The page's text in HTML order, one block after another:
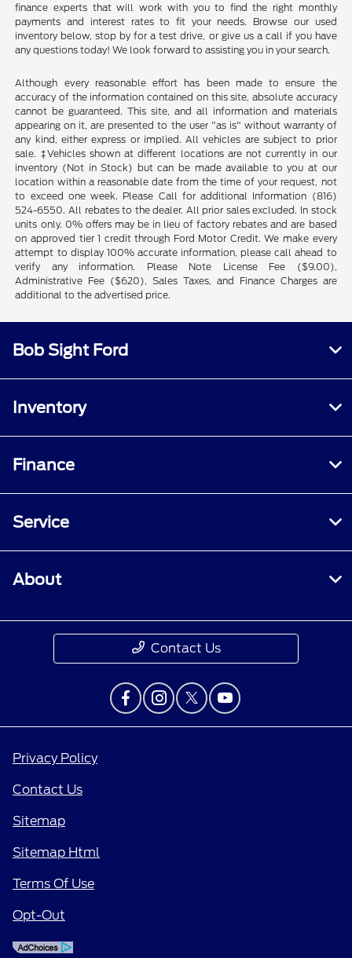
finance experts that will work with you to find the right monthly
payments and interest rates to fit your needs. Browse our used
inventory below, stop by for a test drive, or give us a call if you have
any questions today! We look forward to assisting you in your search.
Although every reasonable effort has been made to ensure the
accuracy of the information contained on this site, absolute accuracy
cannot be guaranteed. This site, and all information and materials
appearing on it, are presented to the user "as is" without warranty of
any kind, either express or implied. All vehicles are subject to prior
sale. ‡Vehicles shown at different locations are not currently in our
inventory (Not in Stock) but can be made available to you at our
location within a reasonable date from the time of your request, not
to exceed one week. Please Call for additional Information (816)
524-6550. All rebates to the dealer. All prior sales excluded. In stock
units only. 0% offers may be in lieu of factory rebates and are based
on approved tier 1 credit through Ford Motor Credit. We make every
attempt to display 100% accurate information, please call ahead to
verify any information. Please Note License Fee ($9.00),
Administrative Fee ($620), Sales Taxes, and Finance Charges are
additional to the advertised price.
Bob Sight Ford
Inventory
Finance
Service
About
Contact Us
Privacy Policy
Contact Us
Sitemap
Sitemap Html
Terms Of Use
Opt-Out